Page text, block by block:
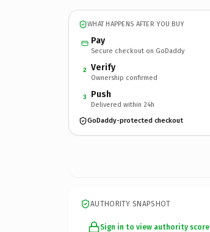
WHAT HAPPENS AFTER YOU BUY
Pay
Secure checkout on GoDaddy
2 Verify
Ownership confirmed
3 Push
Delivered within 24h
GoDaddy-protected checkout
AUTHORITY SNAPSHOT
Sign in to view authority score